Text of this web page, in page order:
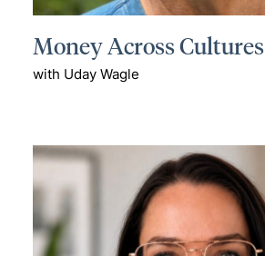
Money Across Cultures
with Uday Wagle